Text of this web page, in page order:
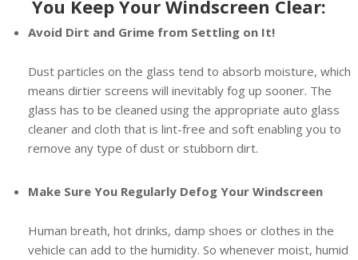
You Keep Your Windscreen Clear:
Avoid Dirt and Grime from Settling on It!
Dust particles on the glass tend to absorb moisture, which
means dirtier screens will inevitably fog up sooner. The
glass has to be cleaned using the appropriate auto glass
cleaner and cloth that is lint-free and soft enabling you to
remove any type of dust or stubborn dirt.
Make Sure You Regularly Defog Your Windscreen
Human breath, hot drinks, damp shoes or clothes in the
vehicle can add to the humidity. So whenever moist, humid